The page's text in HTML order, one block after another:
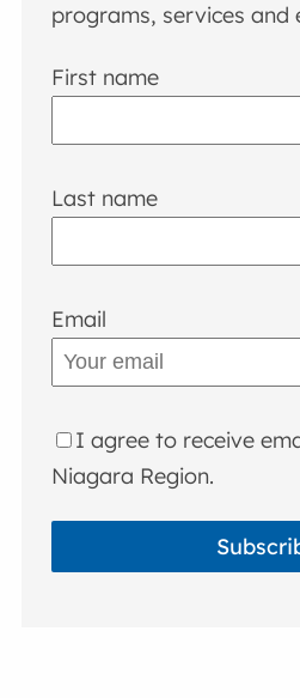
programs, services and
First name
Last name
Email
I agree to receive
Niagara Region.